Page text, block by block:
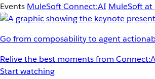
Events MuleSoft Connect:AI MuleSoft
Go from composability to agent
Relive the best moments from
Start watching